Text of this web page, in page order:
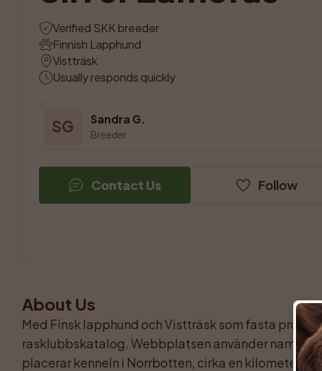
Verified SKK breeder
Finnish Lapphund
Vistträsk
Usually responds quickly
SG Sandra G.
Breeder
Contact Us Follow
About Us
Med Finsk lapphund och Vistträsk som fasta
rasklubbskatalog. Webbplatsen använder namnet
placerar kenneln i Norrbotten, cirka en kilometer